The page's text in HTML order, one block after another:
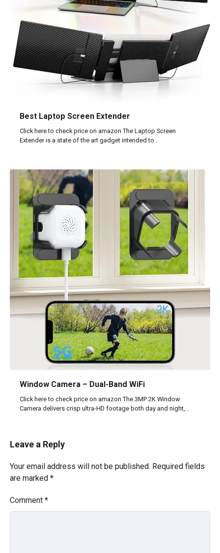
Best Laptop Screen Extender
Click here to check price on amazon The Laptop Screen
Extender is a state of the art gadget intended to…
Window Camera – Dual-Band WiFi
Click here to check price on amazon The 3MP 2K Window
Camera delivers crisp ultra-HD footage both day and night,…
Leave a Reply
Your email address will not be published. Required fields
are marked *
Comment *